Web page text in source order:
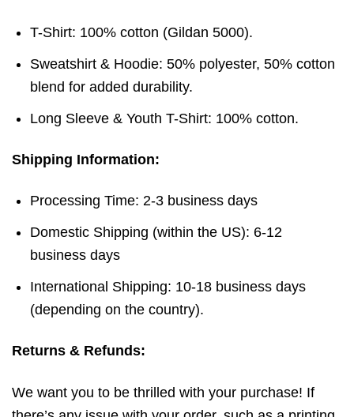
T-Shirt: 100% cotton (Gildan 5000).
Sweatshirt & Hoodie: 50% polyester, 50% cotton
blend for added durability.
Long Sleeve & Youth T-Shirt: 100% cotton.
Shipping Information:
Processing Time: 2-3 business days
Domestic Shipping (within the US): 6-12
business days
International Shipping: 10-18 business days
(depending on the country).
Returns & Refunds:
We want you to be thrilled with your purchase! If